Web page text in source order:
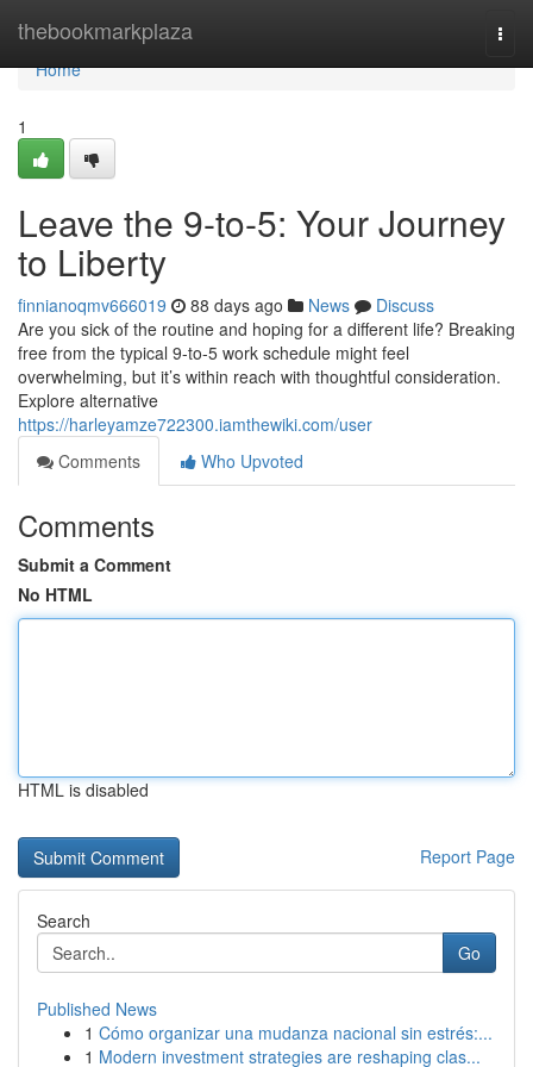
thebookmarkplaza
Home
Home
1
Leave the 9-to-5: Your Journey
to Liberty
finnianoqmv666019 88 days ago News
Discuss
Are you sick of the routine and hoping for a different life? Breaking
free from the typical 9-to-5 work schedule might feel
overwhelming, but it’s within reach with thoughtful consideration.
Explore alternative
https://harleyamze722300.iamthewiki.com/user
Comments
Who Upvoted
Comments
Submit a Comment
No HTML
HTML is disabled
Report Page
Search
Go
Published News
1 Cómo organizar una mudanza nacional sin estrés:...
1 Modern investment strategies are reshaping clas...